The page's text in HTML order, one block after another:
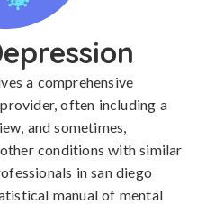
a comprehensive
often including a
and sometimes,
conditions with similar
in san diego
manual of mental